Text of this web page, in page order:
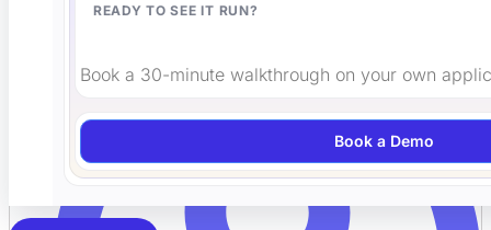
READY TO SEE IT RUN?
Book a 30-minute walkthrough on your own
Book a Demo